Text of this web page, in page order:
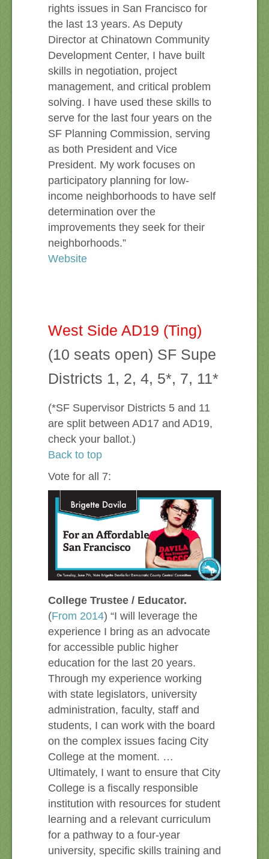
rights issues in San Francisco for
the last 13 years. As Deputy
Director at Chinatown Community
Development Center, I have built
skills in negotiation, project
management, and critical problem
solving. I have used these skills to
serve for the last four years on the
SF Planning Commission, serving
as both President and Vice
President. My work focuses on
participatory planning for low-
income neighborhoods to have self
determination over the
improvements they seek for their
neighborhoods.”
Website
West Side AD19 (Ting)
(10 seats open) SF Supe
Districts 1, 2, 4, 5*, 7, 11*
(*SF Supervisor Districts 5 and 11
are split between AD17 and AD19,
check your ballot.)
Back to top
Vote for all 7:
College Trustee / Educator.
(From 2014) “I will leverage the
experience I bring as an advocate
for accessible public higher
education for the last 20 years.
Through my experience working
with state legislators, university
administration, faculty, staff and
students, I can work with the board
on the complex issues facing City
College at the moment. …
Ultimately, I want to ensure that City
College is a fiscally responsible
institution with resources for student
learning and a relevant curriculum
for a pathway to a four-year
university, specific skills training and